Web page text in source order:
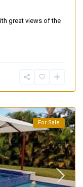
great views of the
For Sale